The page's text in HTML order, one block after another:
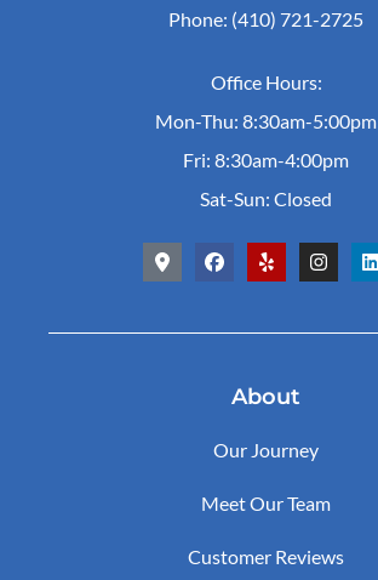
Phone: (410) 721-2725
Office Hours:
Mon-Thu: 8:30am-5:00pm
Fri: 8:30am-4:00pm
Sat-Sun: Closed
About
Our Journey
Meet Our Team
Customer Reviews